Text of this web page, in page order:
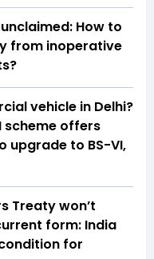
unclaimed: How to
from inoperative
vehicle in Delhi?
scheme offers
upgrade to BS-VI,
Treaty won’t
form: India
for